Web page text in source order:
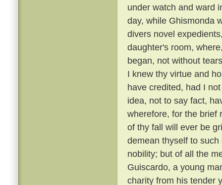
under watch and ward
day, while Ghismonda
divers novel
daughter's room,
began, not without
I knew thy virtue and
have credited, had I
idea, not to say fact,
wherefore, for the brief
of thy fall will ever be
demean thyself to
nobility; but of all the
Guiscardo, a young
charity from his tender